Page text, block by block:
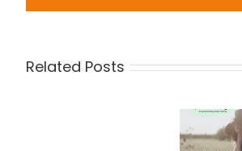
Related Posts